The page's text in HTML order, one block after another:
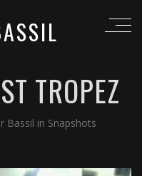
TROPEZ
Bassil in Snapshots